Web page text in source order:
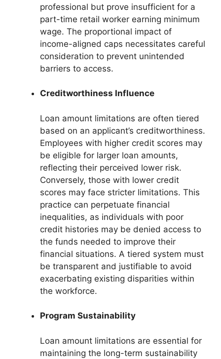
professional but prove insufficient for a
part-time retail worker earning minimum
wage. The proportional impact of
income-aligned caps necessitates careful
consideration to prevent unintended
barriers to access.
Creditworthiness Influence
Loan amount limitations are often tiered
based on an applicant’s creditworthiness.
Employees with higher credit scores may
be eligible for larger loan amounts,
reflecting their perceived lower risk.
Conversely, those with lower credit
scores may face stricter limitations. This
practice can perpetuate financial
inequalities, as individuals with poor
credit histories may be denied access to
the funds needed to improve their
financial situations. A tiered system must
be transparent and justifiable to avoid
exacerbating existing disparities within
the workforce.
Program Sustainability
Loan amount limitations are essential for
maintaining the long-term sustainability